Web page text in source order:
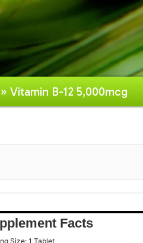
» Vitamin B-12 5,000mcg
Facts
Size: 1 Tablet